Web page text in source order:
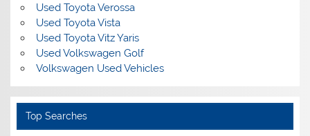
Used Toyota Verossa
Used Toyota Vista
Used Toyota Vitz Yaris
Used Volkswagen Golf
Volkswagen Used Vehicles
Top Searches